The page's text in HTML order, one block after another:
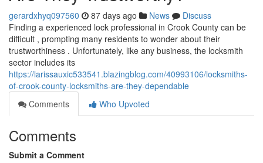
gerardxhyq097560 87 days ago News
Discuss
Finding a experienced lock professional in Crook County can be
difficult , prompting many residents to wonder about their
trustworthiness . Unfortunately, like any business, the locksmith
sector includes its
https://larissauxic533541.blazingblog.com/40993106/locksmiths-
of-crook-county-locksmiths-are-they-dependable
Comments
Who Upvoted
Comments
Submit a Comment